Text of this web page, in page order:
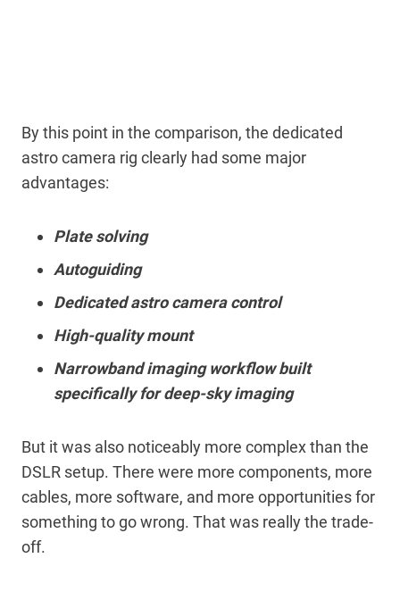
By this point in the comparison, the dedicated
astro camera rig clearly had some major
advantages:
Plate solving
Autoguiding
Dedicated astro camera control
High-quality mount
Narrowband imaging workflow built
specifically for deep-sky imaging
But it was also noticeably more complex than the
DSLR setup. There were more components, more
cables, more software, and more opportunities for
something to go wrong. That was really the trade-
off.